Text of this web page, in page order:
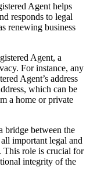
Agent helps
responds to legal
renewing business
Agent, a
For instance, any
Agent’s address
which can be
a home or private
bridge between the
important legal and
This role is crucial for
integrity of the